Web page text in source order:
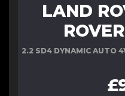
LAND
2.2 SD4 DYNAMIC AUTO